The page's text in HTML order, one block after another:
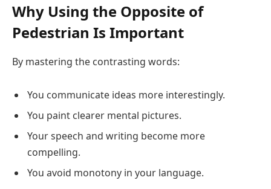
Why Using the Opposite of
Pedestrian Is Important
By mastering the contrasting words:
You communicate ideas more interestingly.
You paint clearer mental pictures.
Your speech and writing become more
compelling.
You avoid monotony in your language.